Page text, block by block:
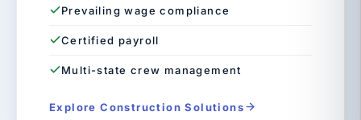
Prevailing wage compliance
Certified payroll
Multi-state crew management
Explore Construction Solutions